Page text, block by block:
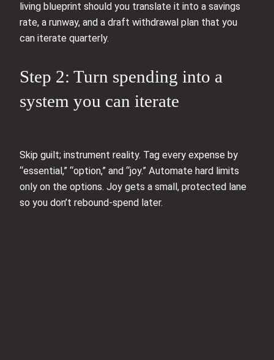
living blueprint should you translate it into a savings
rate, a runway, and a draft withdrawal plan that you
can iterate quarterly.
Step 2: Turn spending into a
system you can iterate
Skip guilt; instrument reality. Tag every expense by
“essential,” “option,” and “joy.” Automate hard limits
only on the options. Joy gets a small, protected lane
so you don’t rebound-spend later.